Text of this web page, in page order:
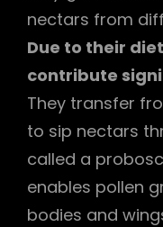
nectars from
Due to their
contribute
They transfer
to sip nectars
called a
enables pollen
bodies and